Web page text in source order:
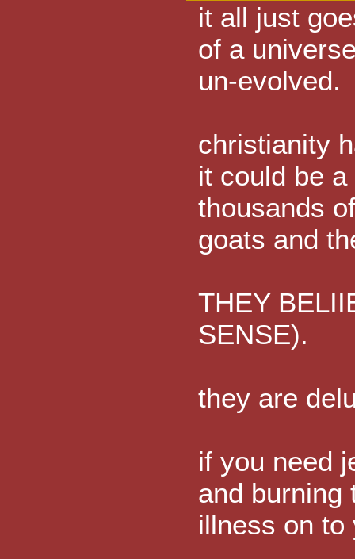
it all just
of a
un-evolved.
christianity
it could be
thousands
goats and
THEY
SENSE).
they are
if you need
and burning
illness on to